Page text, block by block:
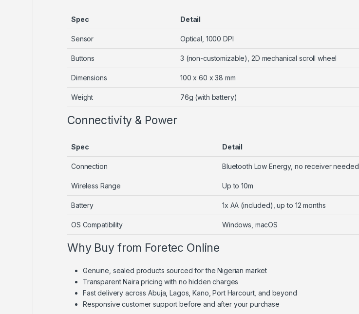
Spec Detail
Sensor Optical, 1000 DPI
Buttons 3 (non-customizable), 2D mechanical scroll wheel
Dimensions 100 x 60 x 38 mm
Weight 76g (with battery)
Connectivity & Power
Spec Detail
Connection Bluetooth Low Energy, no receiver needed
Wireless Range Up to 10m
Battery 1x AA (included), up to 12 months
OS Compatibility Windows, macOS
Why Buy from Foretec Online
Genuine, sealed products sourced for the Nigerian market
Transparent Naira pricing with no hidden charges
Fast delivery across Abuja, Lagos, Kano, Port Harcourt, and beyond
Responsive customer support before and after your purchase